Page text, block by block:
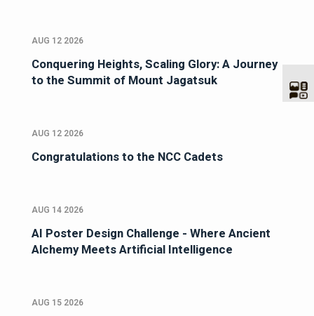
AUG 12 2026
Conquering Heights, Scaling Glory: A Journey
to the Summit of Mount Jagatsuk
AUG 12 2026
Congratulations to the NCC Cadets
AUG 14 2026
AI Poster Design Challenge - Where Ancient
Alchemy Meets Artificial Intelligence
AUG 15 2026